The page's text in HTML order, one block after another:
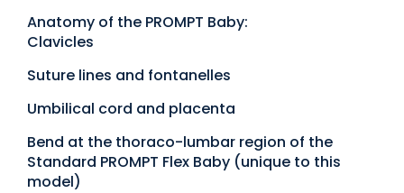
Anatomy of the PROMPT Baby:
Clavicles
Suture lines and fontanelles
Umbilical cord and placenta
Bend at the thoraco-lumbar region of the
Standard PROMPT Flex Baby (unique to this
model)